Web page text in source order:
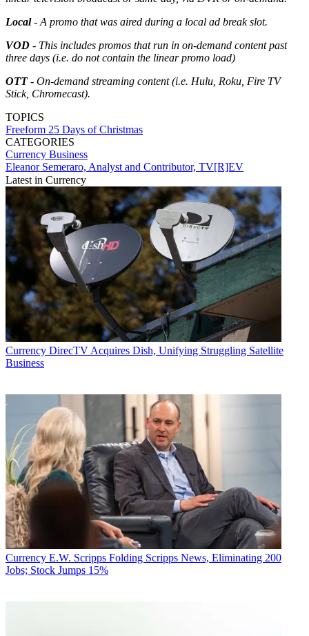
Local- A promo that was aired during a local ad break slot.
VOD - This includes promos that run in on-demand content past
three days (i.e. do not contain the linear promo load)
OTT- On-demand streaming content (i.e. Hulu, Roku, Fire TV
Stick, Chromecast).
TOPICS
Freeform 25 Days of Christmas
CATEGORIES
Currency Business
Eleanor Semeraro, Analyst and Contributor, TV[R]EV
Latest in Currency
Currency DirecTV Acquires Dish, Unifying Struggling Satellite
Business
Currency E.W. Scripps Folding Scripps News, Eliminating 200
Jobs; Stock Jumps 15%